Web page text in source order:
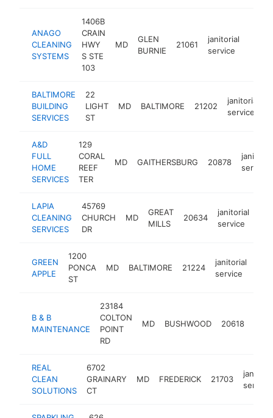
ANAGO
CLEANING
SYSTEMS
1406B
CRAIN
HWY
S STE
103
MD
GLEN
BURNIE
21061
janitorial
service
BALTIMORE
BUILDING
SERVICES
22
LIGHT
ST
MD BALTIMORE 21202
janitorial
service
A&D
FULL
HOME
SERVICES
129
CORAL
REEF
TER
MD GAITHERSBURG 20878
janitorial
service
LAPIA
CLEANING
SERVICES
45769
CHURCH
DR
MD
GREAT
MILLS
20634
janitorial
service
GREEN
APPLE
1200
PONCA
ST
MD BALTIMORE 21224
janitorial
service
B & B
MAINTENANCE
23184
COLTON
POINT
RD
MD BUSHWOOD 20618
REAL
CLEAN
SOLUTIONS
6702
GRAINARY
CT
MD FREDERICK 21703
service